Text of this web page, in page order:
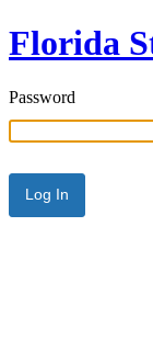
Florida
Password